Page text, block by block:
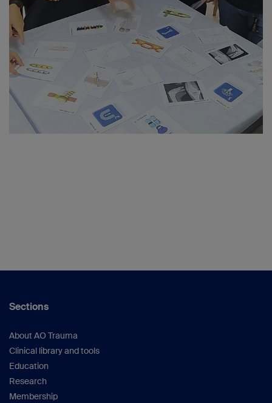
Sections
About AO Trauma
Clinical library and tools
Education
Research
Membership